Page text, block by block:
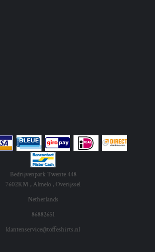
Bedrijvenpark Twente 448
7602KM , Almelo , Overijssel
Netherlands
86882651
klantenservice@toffeshirts.nl